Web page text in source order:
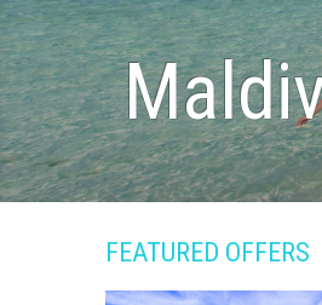
FEATURED OFFERS